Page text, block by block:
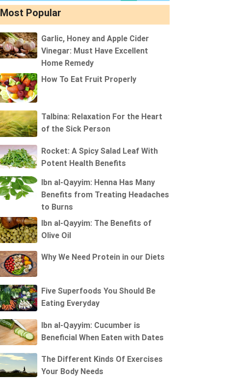
Most Popular
Garlic, Honey and Apple Cider
Vinegar: Must Have Excellent
Home Remedy
How To Eat Fruit Properly
Talbina: Relaxation For the Heart
of the Sick Person
Rocket: A Spicy Salad Leaf With
Potent Health Benefits
Ibn al-Qayyim: Henna Has Many
Benefits from Treating Headaches
to Burns
Ibn al-Qayyim: The Benefits of
Olive Oil
Why We Need Protein in our Diets
Five Superfoods You Should Be
Eating Everyday
Ibn al-Qayyim: Cucumber is
Beneficial When Eaten with Dates
The Different Kinds Of Exercises
Your Body Needs